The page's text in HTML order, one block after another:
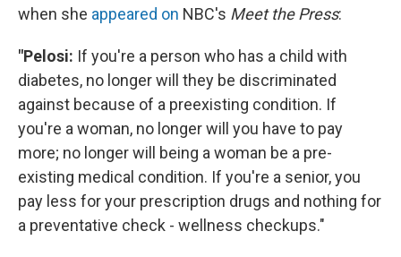
when she appeared on NBC's Meet the Press:
"Pelosi: If you're a person who has a child with
diabetes, no longer will they be discriminated
against because of a preexisting condition. If
you're a woman, no longer will you have to pay
more; no longer will being a woman be a pre-
existing medical condition. If you're a senior, you
pay less for your prescription drugs and nothing for
a preventative check - wellness checkups."